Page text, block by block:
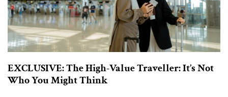
EXCLUSIVE: The High-Value Traveller: It’s Not
Who You Might Think